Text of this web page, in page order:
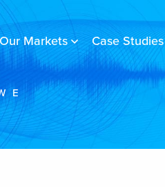
Our Markets Case Studies